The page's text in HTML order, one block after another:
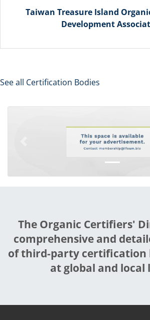
Taiwan Treasure Island
Development
See all Certification Bodies
The Organic Certifiers'
comprehensive and
of third-party certification
at global and local